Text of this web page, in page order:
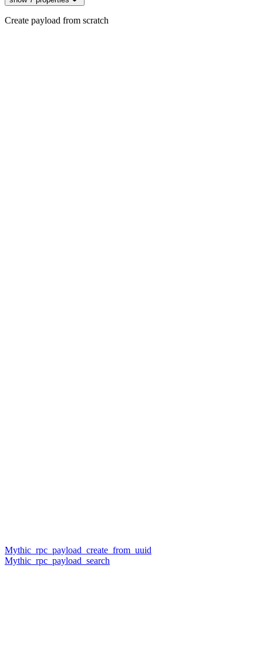
Create payload from scratch
Mythic_rpc_payload_create_from_uuid
Mythic_rpc_payload_search